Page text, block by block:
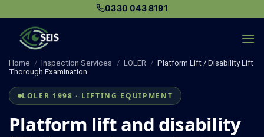
content
0330 043 8191
Home / Inspection Services / LOLER / Platform Lift / Disability Lift
Thorough Examination
LOLER 1998 · LIFTING EQUIPMENT
Platform lift and disability